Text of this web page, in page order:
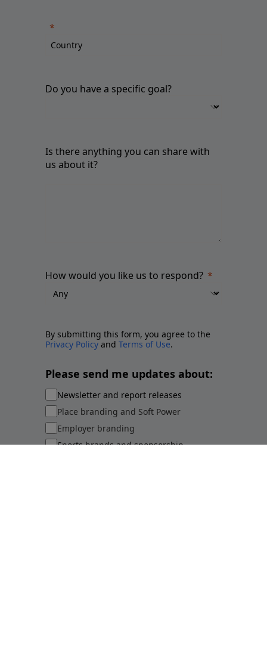
Do you have a specific goal?
Is there anything you can share with
us about it?
How would you like us to respond?
By submitting this form, you agree to the
Privacy Policy and Terms of Use.
Please send me updates about:
Newsletter and report releases
Place branding and Soft Power
Employer branding
Sports brands and sponsorship